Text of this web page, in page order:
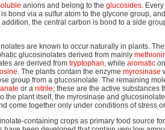
anions and belong to the glucosides.
bond via a sulfur atom to the glycone group,
the central carbon is bond to a side
are known to occur naturally in plants.
glucosinolates derived from mainly
are derived from tryptophan, while aromatic
. The plants contain the enzyme myrosinase
group from a glucosinolate. The remaining
or a nitrile; these are the active substances
the plant itself, the myrosinase and
come together only under conditions of stress
containing crops as primary food source